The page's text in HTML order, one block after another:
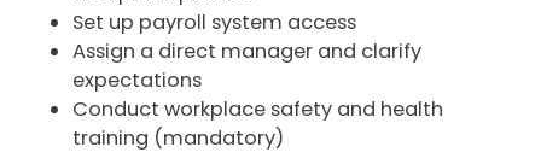
Set up payroll system access
Assign a direct manager and clarify
expectations
Conduct workplace safety and health
training (mandatory)